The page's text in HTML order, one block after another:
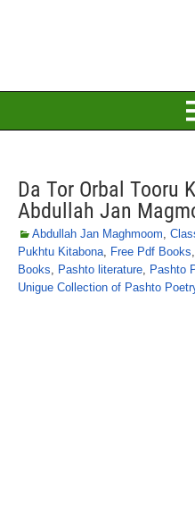
Da Tor Orbal Tooru
Abdullah Jan
Abdullah Jan Maghmoom,
Pukhtu Kitabona, Free Pdf Books,
Books, Pashto literature, Pashto
Unigue Collection of Pashto